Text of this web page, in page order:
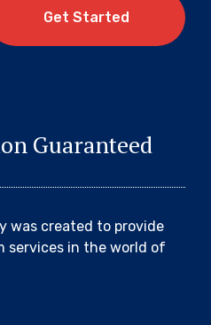
Get Started
Guaranteed
was created to provide
services in the world of